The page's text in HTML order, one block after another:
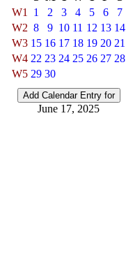
W1
1 2 3 4 5 6
7
W2 8 9 10 11 12 13 14
W3 15 16 17 18 19 20 21
W4 22 23 24 25 26 27 28
W5 29 30
June 17, 2025